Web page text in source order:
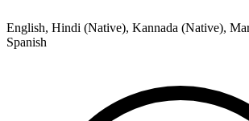
English, Hindi (Native), Kannada (Native),
Spanish